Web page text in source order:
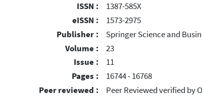
ISSN :
1387-585X
eISSN :
1573-2975
Publisher :
Springer Science and
Volume :
23
Issue :
11
Pages :
16744 - 16768
Peer reviewed :
Peer Reviewed verified by